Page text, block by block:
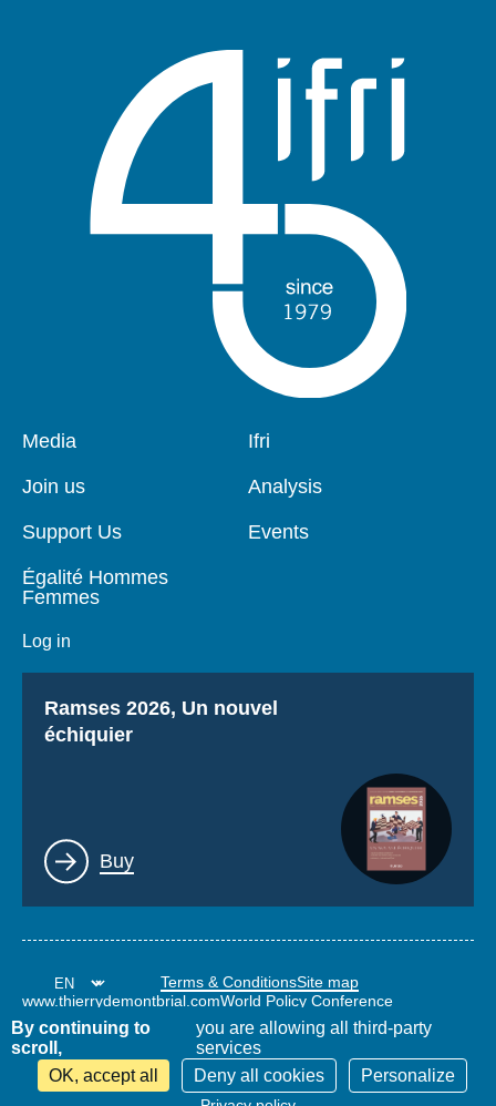
Pied
page
Media
Join us
Support Us
Égalité Hommes
Femmes
Log in
Navigation
Ifri
Analysis
Events
Titre
Ramses 2026, Un nouvel
échiquier
Lien
Buy
Terms & ConditionsSite map
www.thierrydemontbrial.comWorld Policy Conference
By continuing to
scroll,
you are allowing all third-party
services
OK, accept all
Deny all cookies Personalize